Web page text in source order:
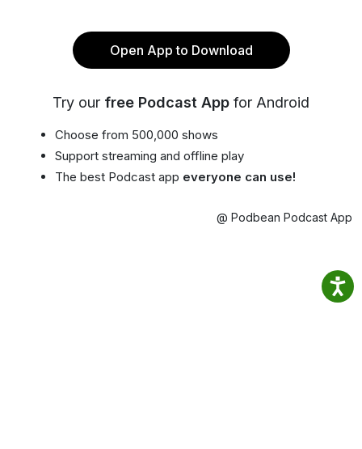
Open App to Download
Try our free Podcast App for Android
Choose from 500,000 shows
Support streaming and offline play
The best Podcast app everyone can use!
@ Podbean Podcast App